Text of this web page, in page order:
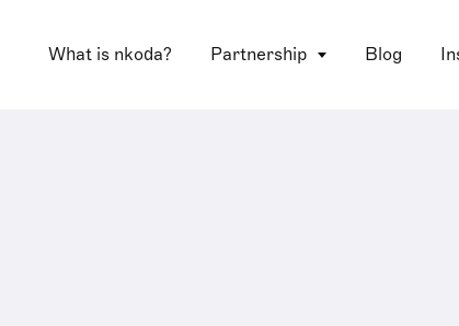
What is nkoda? Partnership Blog